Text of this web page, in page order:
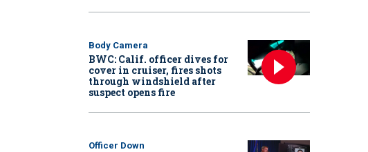
Body Camera
BWC: Calif. officer dives for
cover in cruiser, fires shots
through windshield after
suspect opens fire
Officer Down